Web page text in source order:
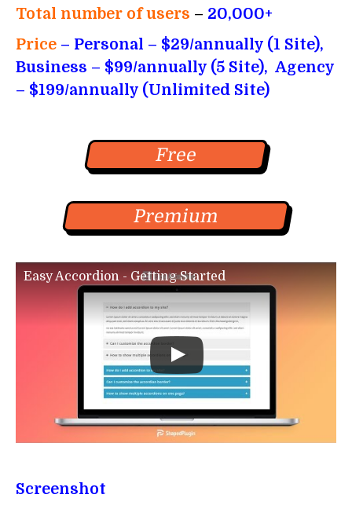
Total number of users – 20,000+
Price – Personal – $29/annually (1 Site),
Business – $99/annually (5 Site), Agency
– $199/annually (Unlimited Site)
Free
Premium
Easy Accordion - Getting Started
Screenshot